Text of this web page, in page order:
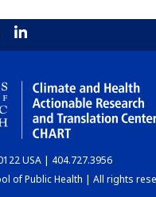
USA | 404.727.3956
of Public Health | All rights